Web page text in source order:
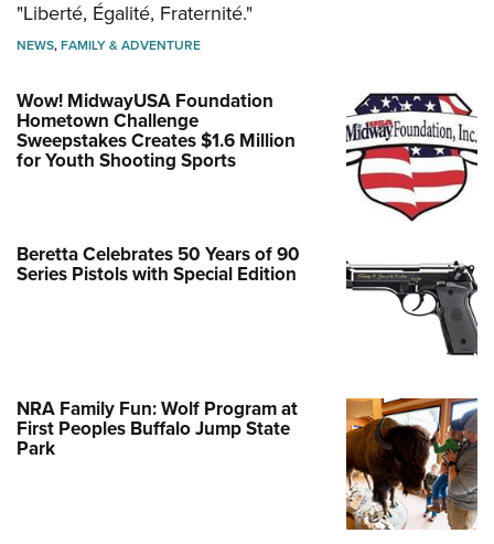
"Liberté, Égalité, Fraternité."
NEWS,FAMILY & ADVENTURE
Wow! MidwayUSA Foundation
Hometown Challenge
Sweepstakes Creates $1.6 Million
for Youth Shooting Sports
Beretta Celebrates 50 Years of 90
Series Pistols with Special Edition
NRA Family Fun: Wolf Program at
First Peoples Buffalo Jump State
Park